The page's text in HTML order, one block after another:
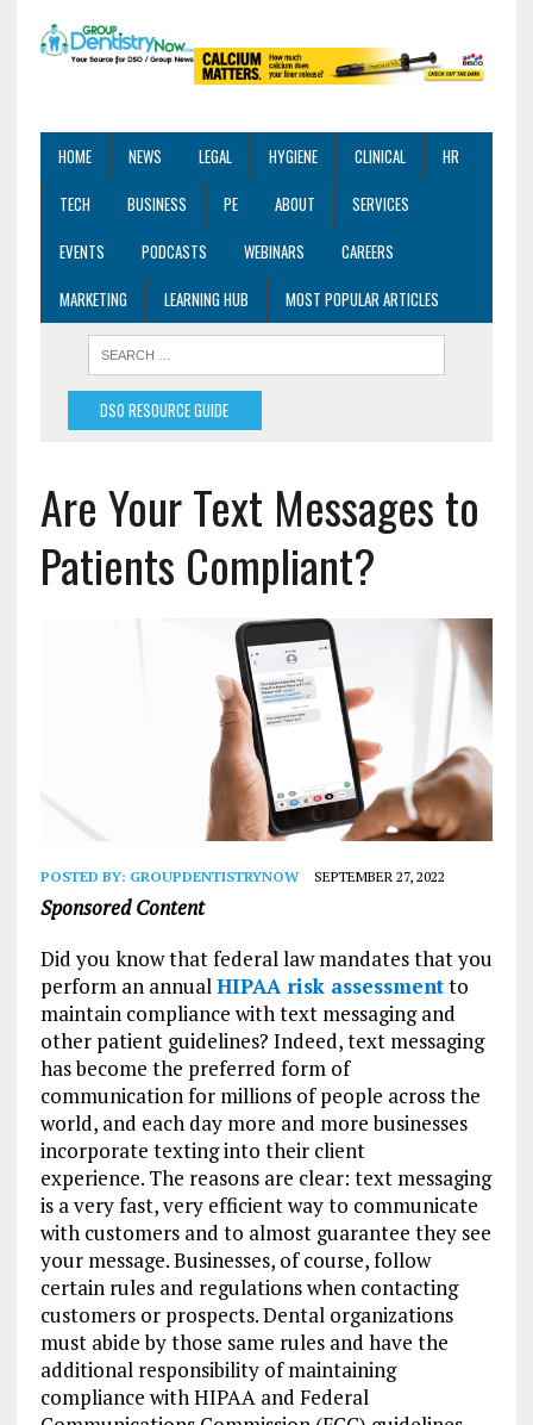
HOME NEWS LEGAL HYGIENE CLINICAL
HR
TECH
BUSINESS PE ABOUT
SERVICES
EVENTS
PODCASTS WEBINARS
CAREERS
MARKETING
LEARNING HUB MOST POPULAR ARTICLES
DSO RESOURCE GUIDE
Are Your Text Messages to
Patients Compliant?
POSTED BY: GROUPDENTISTRYNOW SEPTEMBER 27, 2022
Sponsored Content
Did you know that federal law mandates that you
perform an annualHIPAA risk assessmentto
maintain compliance with text messaging and
other patient guidelines? Indeed, text messaging
has become the preferred form of
communication for millions of people across the
world, and each day more and more businesses
incorporate texting into their client
experience. The reasons are clear: text messaging
is a very fast, very efficient way to communicate
with customers and to almost guarantee they see
your message. Businesses, of course, follow
certain rules and regulations when contacting
customers or prospects. Dental organizations
must abide by those same rules and have the
additional responsibility of maintaining
compliance with HIPAA and Federal